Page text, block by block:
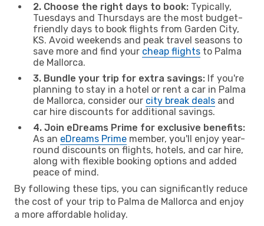
2. Choose the right days to book: Typically,
Tuesdays and Thursdays are the most budget-
friendly days to book flights from Garden City,
KS. Avoid weekends and peak travel seasons to
save more and find your cheap flights to Palma
de Mallorca.
3. Bundle your trip for extra savings: If you're
planning to stay in a hotel or rent a car in Palma
de Mallorca, consider our city break deals and
car hire discounts for additional savings.
4. Join eDreams Prime for exclusive benefits:
As an eDreams Prime member, you'll enjoy year-
round discounts on flights, hotels, and car hire,
along with flexible booking options and added
peace of mind.
By following these tips, you can significantly reduce
the cost of your trip to Palma de Mallorca and enjoy
a more affordable holiday.